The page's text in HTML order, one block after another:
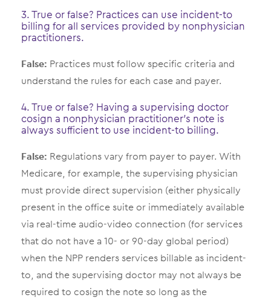
3. True or false? Practices can use incident-to
billing for all services provided by nonphysician
practitioners.
False: Practices must follow specific criteria and
understand the rules for each case and payer.
4. True or false? Having a supervising doctor
cosign a nonphysician practitioner’s note is
always sufficient to use incident-to billing.
False: Regulations vary from payer to payer. With
Medicare, for example, the supervising physician
must provide direct supervision (either physically
present in the office suite or immediately available
via real-time audio-video connection (for services
that do not have a 10- or 90-day global period)
when the NPP renders services billable as incident-
to, and the supervising doctor may not always be
required to cosign the note so long as the